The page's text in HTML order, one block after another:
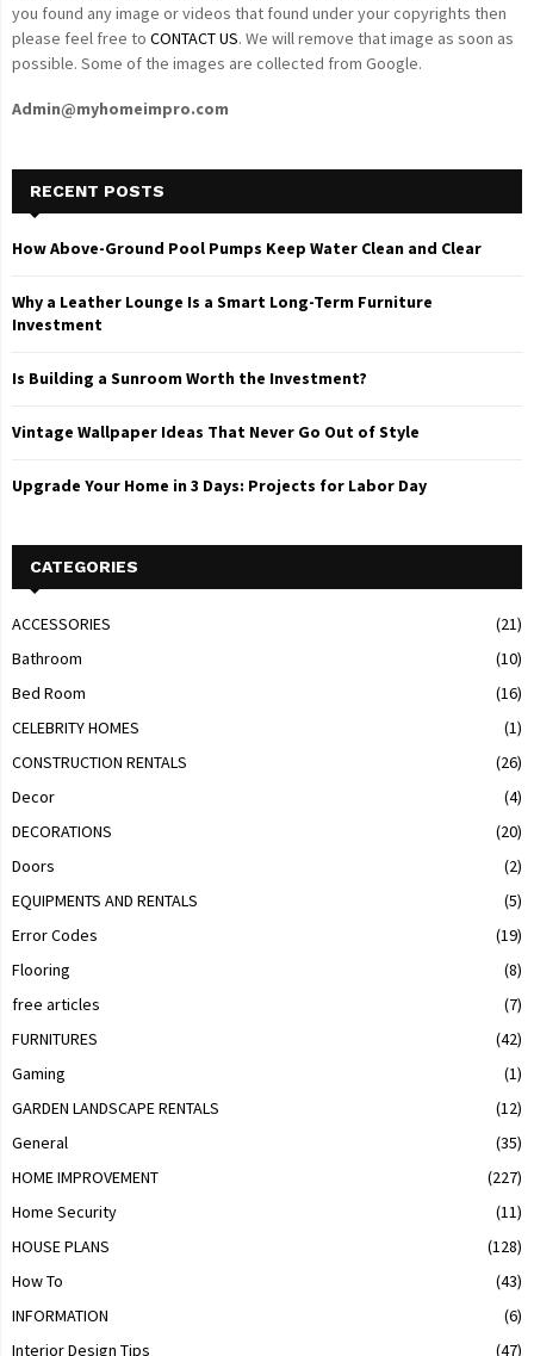
you found any image or videos that found under your copyrights then
please feel free to CONTACT US. We will remove that image as soon as
possible. Some of the images are collected from Google.
Admin@myhomeimpro.com
RECENT POSTS
How Above-Ground Pool Pumps Keep Water Clean and Clear
Why a Leather Lounge Is a Smart Long-Term Furniture
Investment
Is Building a Sunroom Worth the Investment?
Vintage Wallpaper Ideas That Never Go Out of Style
Upgrade Your Home in 3 Days: Projects for Labor Day
CATEGORIES
ACCESSORIES
(21)
Bathroom
(10)
Bed Room
(16)
CELEBRITY HOMES
(1)
CONSTRUCTION RENTALS
(26)
Decor
(4)
DECORATIONS
(20)
Doors
(2)
EQUIPMENTS AND RENTALS
(5)
Error Codes
(19)
Flooring
(8)
free articles
(7)
FURNITURES
(42)
Gaming
(1)
GARDEN LANDSCAPE RENTALS
(12)
General
(35)
HOME IMPROVEMENT
(227)
Home Security
(11)
HOUSE PLANS
(128)
How To
(43)
INFORMATION
(6)
Interior Design Tips
(47)